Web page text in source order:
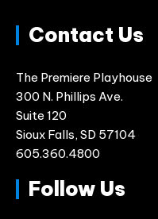
Contact Us
The Premiere Playhouse
300 N. Phillips Ave.
Suite 120
Sioux Falls, SD 57104
605.360.4800
Follow Us